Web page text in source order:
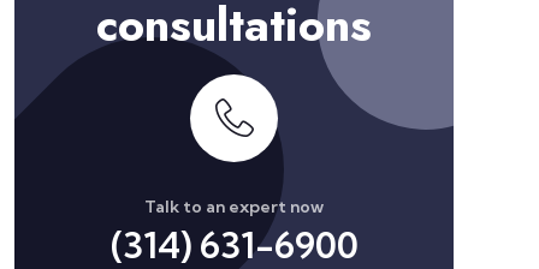
consultations
Talk to an expert now
(314) 631-6900